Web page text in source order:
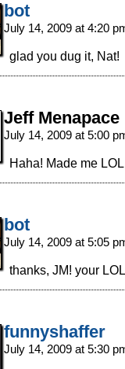
bot
July 14, 2009 at 4:20
glad you dug it, Nat!
Jeff Menapace
July 14, 2009 at 5:00
Haha! Made me
bot
July 14, 2009 at 5:05
thanks, JM! your
funnyshaffer
July 14, 2009 at 5:30